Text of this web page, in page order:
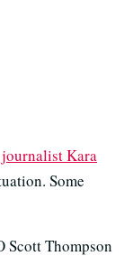
Kara
Some
Scott Thompson